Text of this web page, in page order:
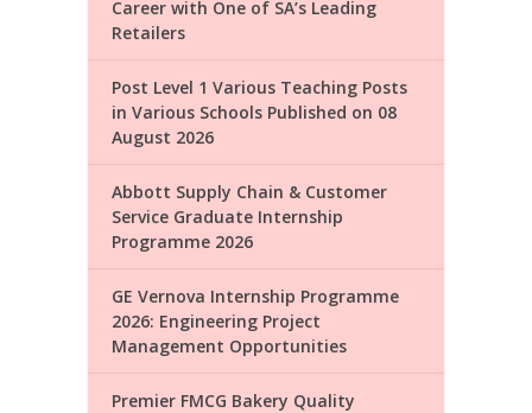
Career with One of SA’s Leading
Retailers
Post Level 1 Various Teaching Posts
in Various Schools Published on 08
August 2026
Abbott Supply Chain & Customer
Service Graduate Internship
Programme 2026
GE Vernova Internship Programme
2026: Engineering Project
Management Opportunities
Premier FMCG Bakery Quality